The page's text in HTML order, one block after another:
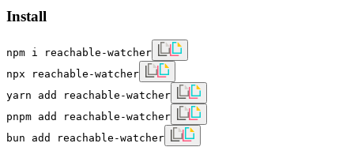
Install
npm i reachable-watcher
npx reachable-watcher
yarn add reachable-watcher
pnpm add reachable-watcher
bun add reachable-watcher